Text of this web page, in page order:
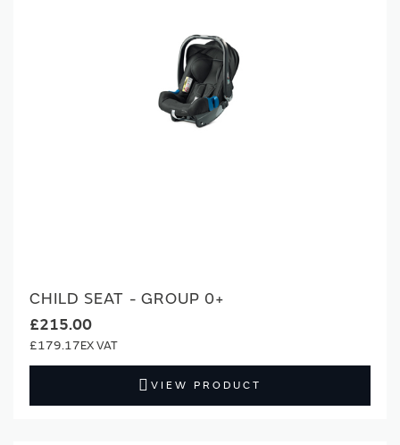
CHILD SEAT - GROUP 0+
£215.00
£179.17
VIEW PRODUCT